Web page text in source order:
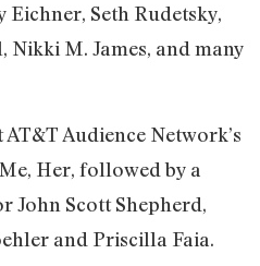
Seth Rudetsky,
M. James, and many
Audience Network’s
Her, followed by a
John Scott Shepherd,
and Priscilla Faia.